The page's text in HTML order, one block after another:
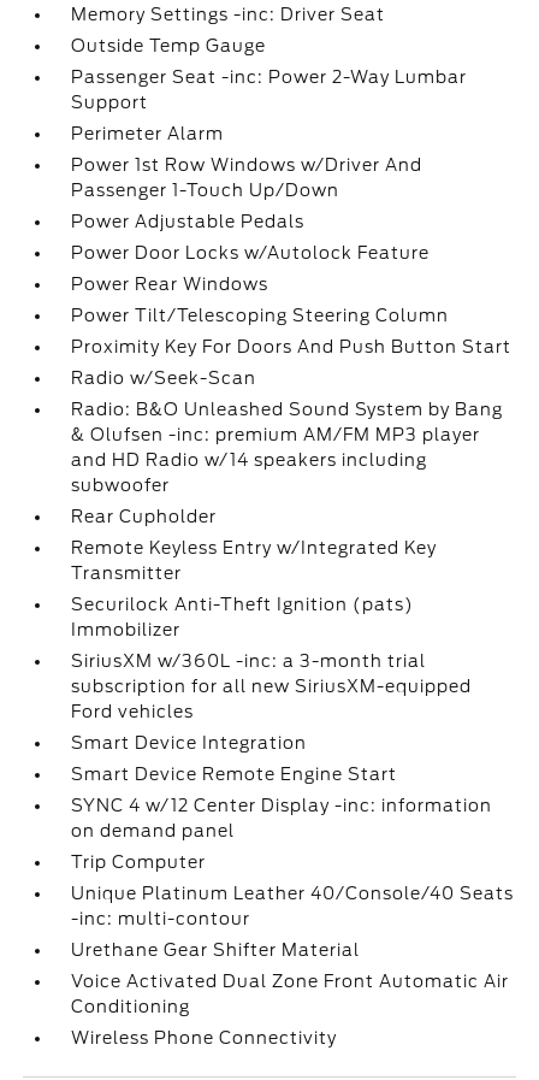
Memory Settings -inc: Driver Seat
Outside Temp Gauge
Passenger Seat -inc: Power 2-Way Lumbar
Support
Perimeter Alarm
Power 1st Row Windows w/Driver And
Passenger 1-Touch Up/Down
Power Adjustable Pedals
Power Door Locks w/Autolock Feature
Power Rear Windows
Power Tilt/Telescoping Steering Column
Proximity Key For Doors And Push Button Start
Radio w/Seek-Scan
Radio: B&O Unleashed Sound System by Bang
& Olufsen -inc: premium AM/FM MP3 player
and HD Radio w/14 speakers including
subwoofer
Rear Cupholder
Remote Keyless Entry w/Integrated Key
Transmitter
Securilock Anti-Theft Ignition (pats)
Immobilizer
SiriusXM w/360L -inc: a 3-month trial
subscription for all new SiriusXM-equipped
Ford vehicles
Smart Device Integration
Smart Device Remote Engine Start
SYNC 4 w/12 Center Display -inc: information
on demand panel
Trip Computer
Unique Platinum Leather 40/Console/40 Seats
-inc: multi-contour
Urethane Gear Shifter Material
Voice Activated Dual Zone Front Automatic Air
Conditioning
Wireless Phone Connectivity